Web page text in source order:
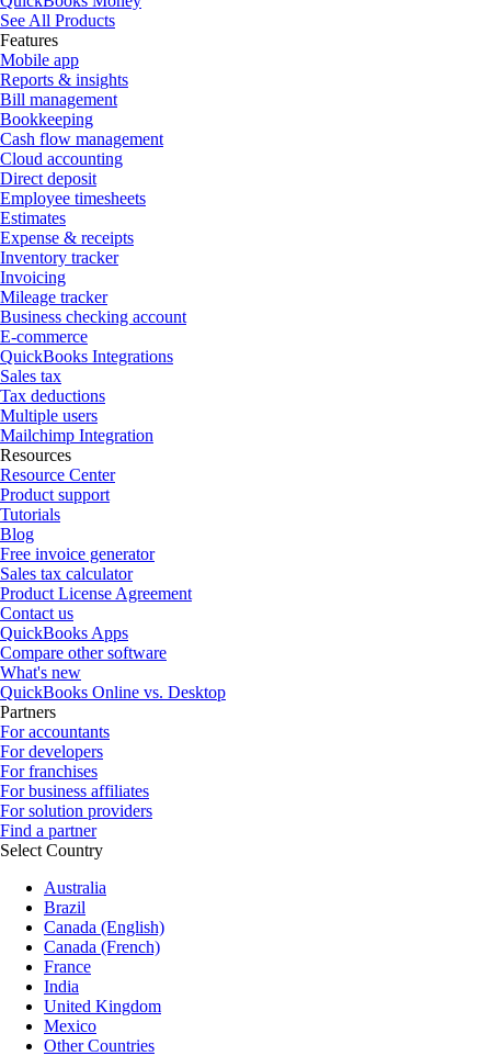
See All Products
Features
Mobile app
Reports & insights
Bill management
Bookkeeping
Cash flow management
Cloud accounting
Direct deposit
Employee timesheets
Estimates
Expense & receipts
Inventory tracker
Invoicing
Mileage tracker
Business checking account
E-commerce
QuickBooks Integrations
Sales tax
Tax deductions
Multiple users
Mailchimp Integration
Resources
Resource Center
Product support
Tutorials
Blog
Free invoice generator
Sales tax calculator
Product License Agreement
Contact us
QuickBooks Apps
Compare other software
What's new
QuickBooks Online vs. Desktop
Partners
For accountants
For developers
For franchises
For business affiliates
For solution providers
Find a partner
Select Country
Australia
Brazil
Canada (English)
Canada (French)
France
India
United Kingdom
Mexico
Other Countries